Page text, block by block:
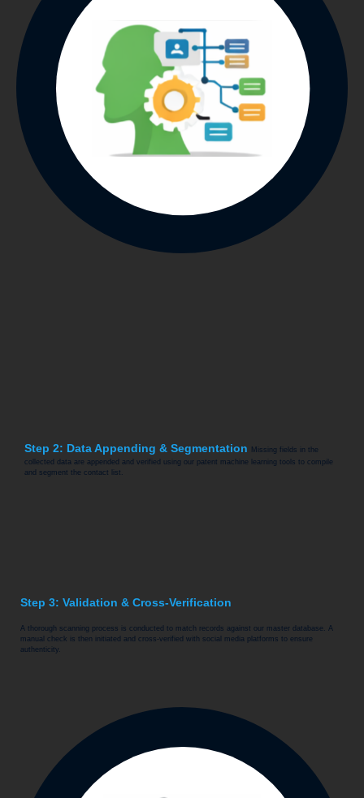
Step 2: Data Appending & Segmentation
Missing fields in the
collected data are appended and verified using our patent machine learning tools to compile
and segment the contact list.
Step 3: Validation & Cross-Verification
A thorough scanning process is conducted to match records against our master database. A
manual check is then initiated and cross-verified with social media platforms to ensure
authenticity.